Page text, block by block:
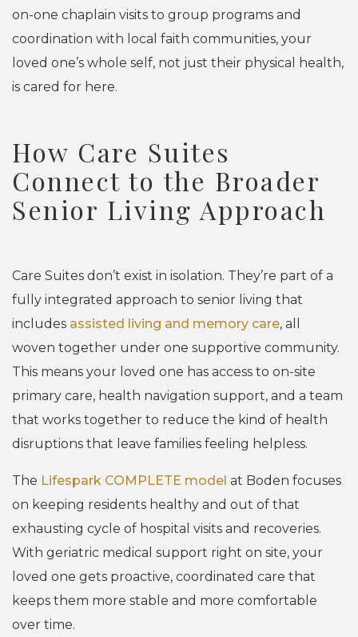
on-one chaplain visits to group programs and
coordination with local faith communities, your
loved one’s whole self, not just their physical health,
is cared for here.
How Care Suites
Connect to the Broader
Senior Living Approach
Care Suites don’t exist in isolation. They’re part of a
fully integrated approach to senior living that
includes assisted living and memory care, all
woven together under one supportive community.
This means your loved one has access to on-site
primary care, health navigation support, and a team
that works together to reduce the kind of health
disruptions that leave families feeling helpless.
The Lifespark COMPLETE model at Boden focuses
on keeping residents healthy and out of that
exhausting cycle of hospital visits and recoveries.
With geriatric medical support right on site, your
loved one gets proactive, coordinated care that
keeps them more stable and more comfortable
over time.